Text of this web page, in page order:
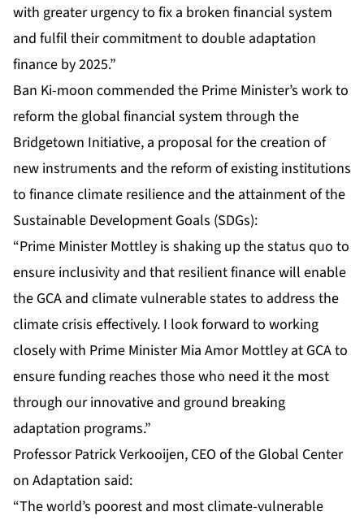
with greater urgency to fix a broken financial system
and fulfil their commitment to double adaptation
finance by 2025.”
Ban Ki-moon commended the Prime Minister’s work to
reform the global financial system through the
Bridgetown Initiative, a proposal for the creation of
new instruments and the reform of existing institutions
to finance climate resilience and the attainment of the
Sustainable Development Goals (SDGs):
“Prime Minister Mottley is shaking up the status quo to
ensure inclusivity and that resilient finance will enable
the GCA and climate vulnerable states to address the
climate crisis effectively. I look forward to working
closely with Prime Minister Mia Amor Mottley at GCA to
ensure funding reaches those who need it the most
through our innovative and ground breaking
adaptation programs.”
Professor Patrick Verkooijen, CEO of the Global Center
on Adaptation said:
“The world’s poorest and most climate-vulnerable